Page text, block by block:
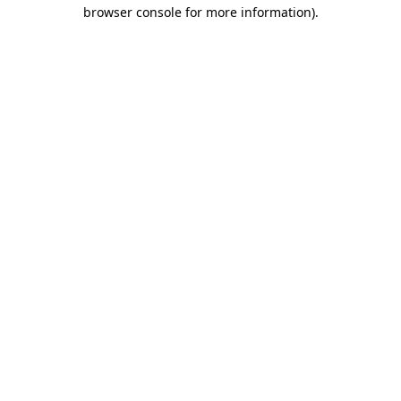
browser console for more information).